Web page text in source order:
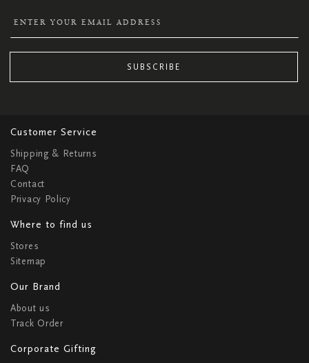
SUBSCRIBE
Customer Service
Shipping & Returns
FAQ
Contact
Privacy Policy
Where to find us
Stores
Sitemap
Our Brand
About us
Track Order
Corporate Gifting